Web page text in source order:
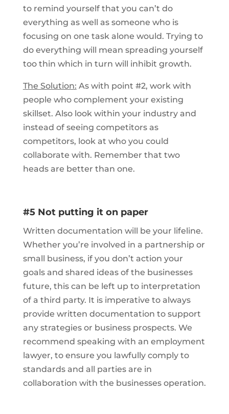
to remind yourself that you can’t do
everything as well as someone who is
focusing on one task alone would. Trying to
do everything will mean spreading yourself
too thin which in turn will inhibit growth.
The Solution: As with point #2, work with
people who complement your existing
skillset. Also look within your industry and
instead of seeing competitors as
competitors, look at who you could
collaborate with. Remember that two
heads are better than one.
#5 Not putting it on paper
Written documentation will be your lifeline.
Whether you’re involved in a partnership or
small business, if you don’t action your
goals and shared ideas of the businesses
future, this can be left up to interpretation
of a third party. It is imperative to always
provide written documentation to support
any strategies or business prospects. We
recommend speaking with an employment
lawyer, to ensure you lawfully comply to
standards and all parties are in
collaboration with the businesses operation.